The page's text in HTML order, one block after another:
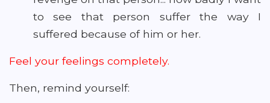
to see that person suffer the way I
suffered because of him or her.
Feel your feelings completely.
Then, remind yourself: